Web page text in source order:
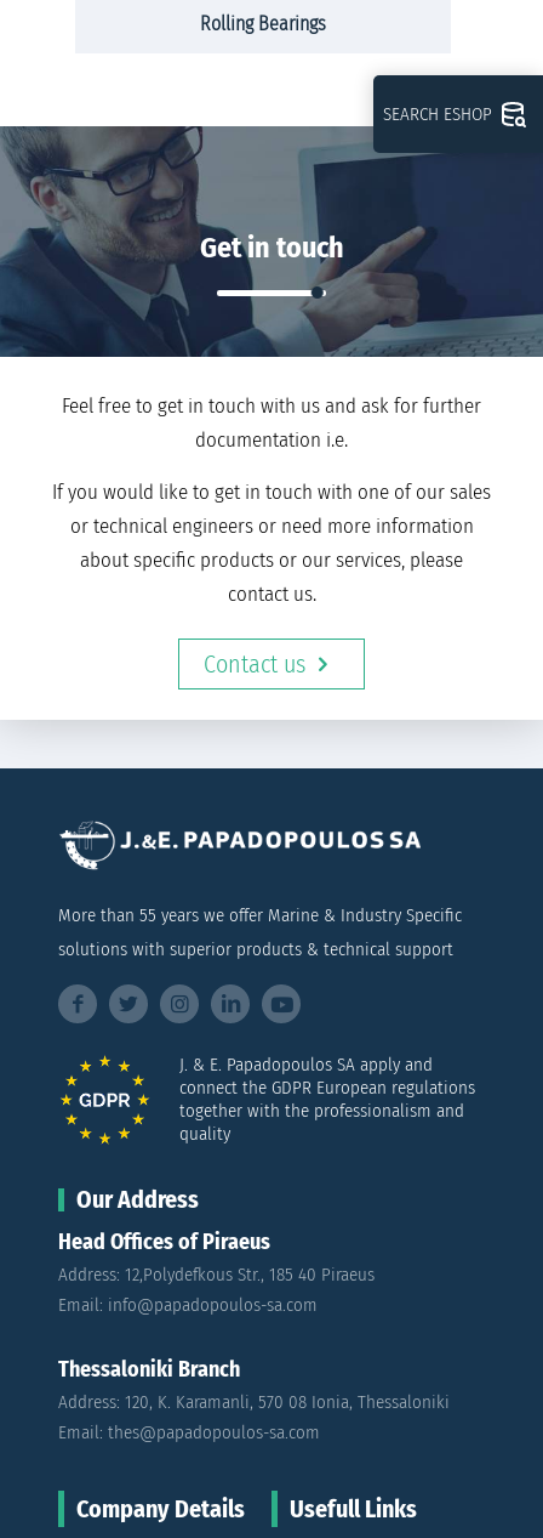
Rolling Bearings
Get in touch
Feel free to get in touch with us and ask for further
documentation i.e.
If you would like to get in touch with one of our sales
or technical engineers or need more information
about specific products or our services, please
contact us.
Contact us
More than 55 years we offer Marine & Industry Specific
solutions with superior products & technical support
J. & E. Papadopoulos SA apply and
connect the GDPR European regulations
together with the professionalism and
quality
Our Address
Head Offices of Piraeus
Address: 12,Polydefkous Str., 185 40 Piraeus
Email: info@papadopoulos-sa.com
Thessaloniki Branch
Address: 120, K. Karamanli, 570 08 Ionia, Thessaloniki
Email: thes@papadopoulos-sa.com
Company Details Usefull Links
SEARCH ESHOP